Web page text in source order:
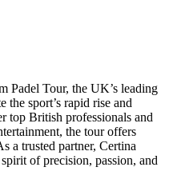
Padel Tour, the UK’s leading
the sport’s rapid rise and
top British professionals and
the tour offers
a trusted partner, Certina
of precision, passion, and